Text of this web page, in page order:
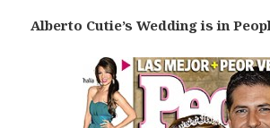
Alberto Cutie’s Wedding is in